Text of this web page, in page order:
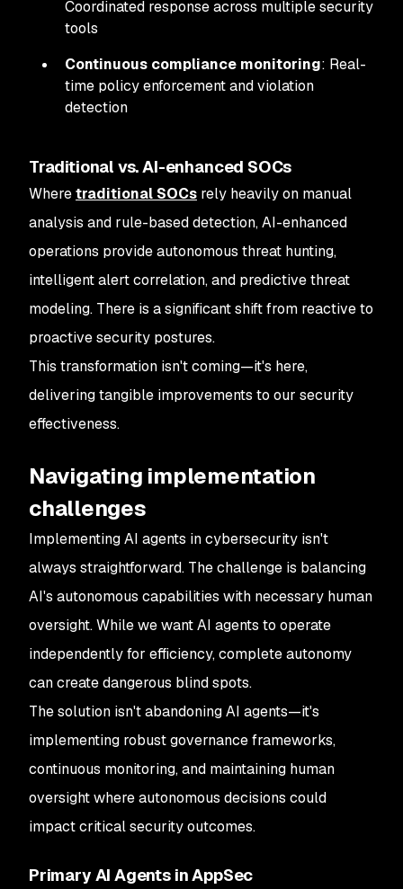
Coordinated response across multiple security
tools
Continuous compliance monitoring: Real-
time policy enforcement and violation
detection
Traditional vs. AI-enhanced SOCs
Wheretraditional SOCs rely heavily on manual
analysis and rule-based detection, AI-enhanced
operations provide autonomous threat hunting,
intelligent alert correlation, and predictive threat
modeling. There is a significant shift from reactive to
proactive security postures.
This transformation isn't coming—it's here,
delivering tangible improvements to our security
effectiveness.
Navigating implementation
challenges
Implementing AI agents in cybersecurity isn't
always straightforward. The challenge is balancing
AI's autonomous capabilities with necessary human
oversight. While we want AI agents to operate
independently for efficiency, complete autonomy
can create dangerous blind spots.
The solution isn't abandoning AI agents—it's
implementing robust governance frameworks,
continuous monitoring, and maintaining human
oversight where autonomous decisions could
impact critical security outcomes.
Primary AI Agents in AppSec